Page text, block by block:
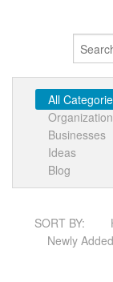
All
Businesses
Ideas
Blog
SORT BY:
Newly Added